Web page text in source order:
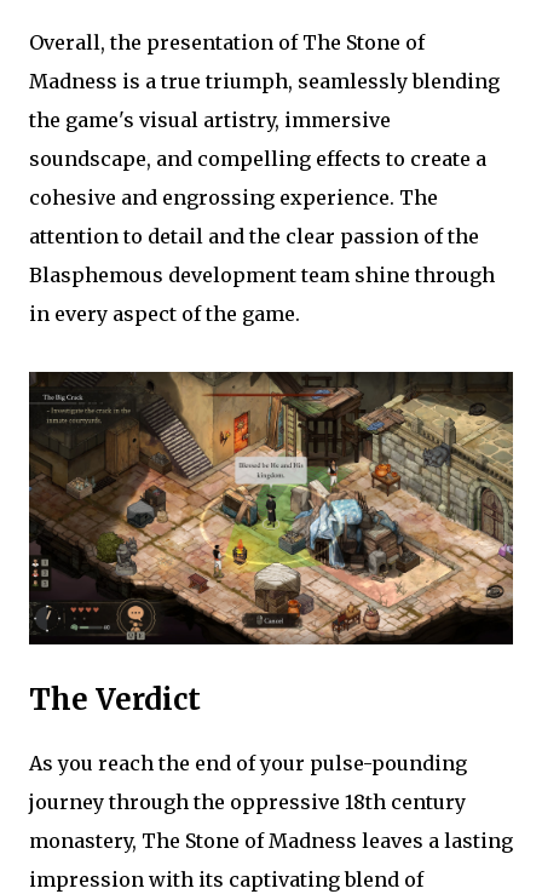
Overall, the presentation of The Stone of
Madness is a true triumph, seamlessly blending
the game's visual artistry, immersive
soundscape, and compelling effects to create a
cohesive and engrossing experience. The
attention to detail and the clear passion of the
Blasphemous development team shine through
in every aspect of the game.
The Verdict
As you reach the end of your pulse-pounding
journey through the oppressive 18th century
monastery, The Stone of Madness leaves a lasting
impression with its captivating blend of